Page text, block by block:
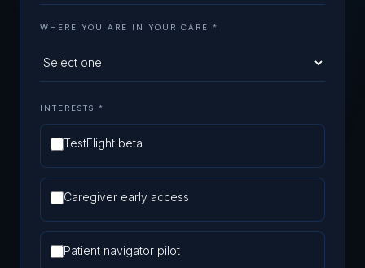
WHERE YOU ARE IN YOUR CARE *
INTERESTS *
TestFlight beta
Caregiver early access
Patient navigator pilot